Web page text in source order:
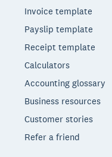
Invoice template
Payslip template
Receipt template
Calculators
Accounting glossary
Business resources
Customer stories
Refer a friend